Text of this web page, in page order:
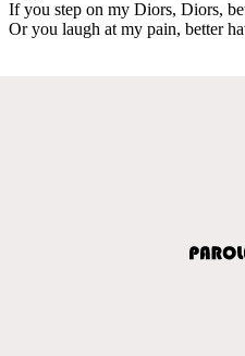
If you step on my Diors, Diors,
Or you laugh at my pain, better